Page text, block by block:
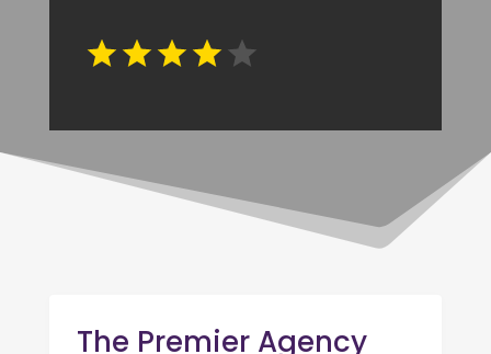
The Premier Agency